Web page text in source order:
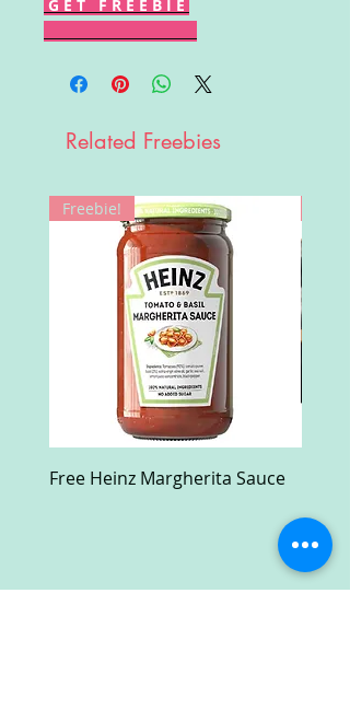
G E T F R E E B I E
Related Freebies
Freebie!
Free Heinz Margherita Sauce